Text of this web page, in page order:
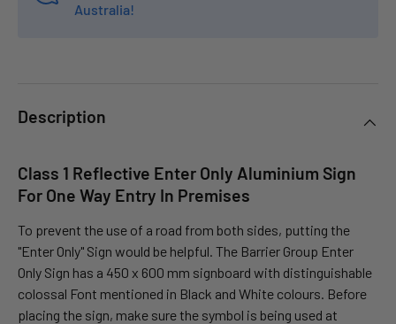
Australia!
Description
Class 1 Reflective Enter Only Aluminium Sign
For One Way Entry In Premises
To prevent the use of a road from both sides, putting the
"Enter Only" Sign would be helpful. The Barrier Group Enter
Only Sign has a 450 x 600 mm signboard with distinguishable
colossal Font mentioned in Black and White colours. Before
placing the sign, make sure the symbol is being used at